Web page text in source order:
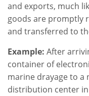
and exports, much
goods are promptly
and transferred to
Example: After
container of
marine drayage to a
distribution center